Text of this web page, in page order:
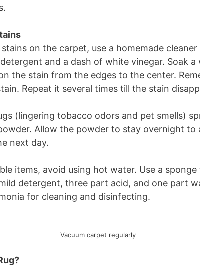
on the carpet, use a homemade
and a dash of white vinegar. Soak
the stain from the edges to the center.
Repeat it several times till the stain
(lingering tobacco odors and pet smells)
Allow the powder to stay overnight to
next day.
items, avoid using hot water. Use a
detergent, three part acid, and one part
for cleaning and disinfecting.
Vacuum carpet regularly